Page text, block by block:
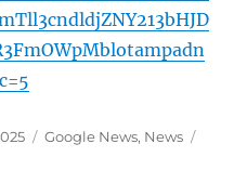
Categories
Google News, News